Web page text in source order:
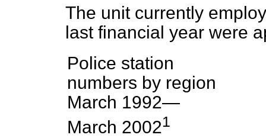
The unit currently
last financial year were
Police station
numbers by region
March 1992—
March 20021